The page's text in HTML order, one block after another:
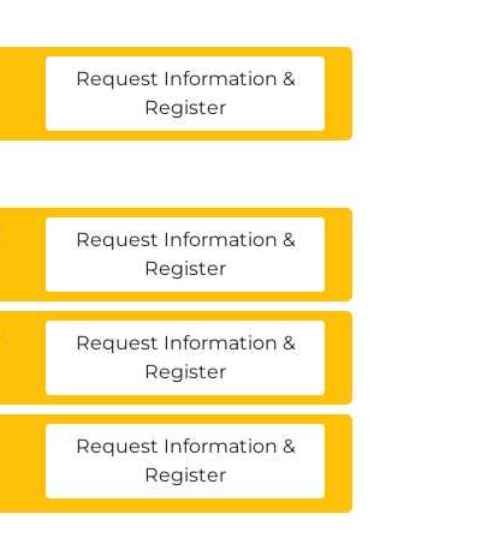
Request Information &
Register
Request Information &
Register
Request Information &
Register
Request Information &
Register